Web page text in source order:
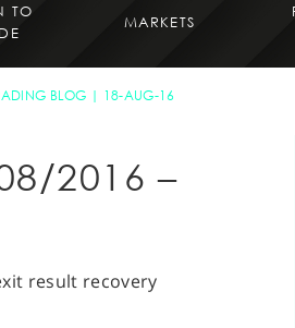
TO
MARKETS
BLOG 18-AUG-16
2016 –
result recovery